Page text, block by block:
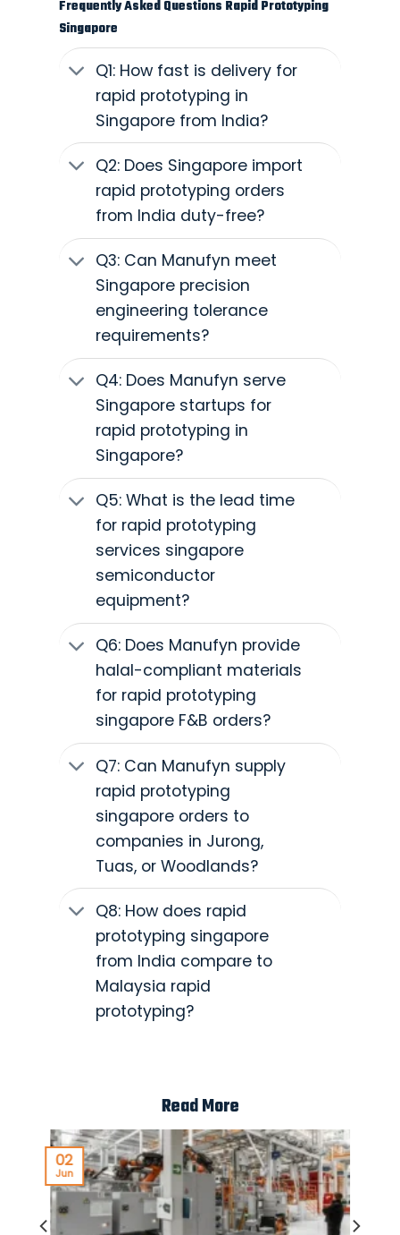
Frequently Asked Questions Rapid Prototyping
Singapore
Q1: How fast is delivery for
rapid prototyping in
Singapore from India?
Q2: Does Singapore import
rapid prototyping orders
from India duty-free?
Q3: Can Manufyn meet
Singapore precision
engineering tolerance
requirements?
Q4: Does Manufyn serve
Singapore startups for
rapid prototyping in
Singapore?
Q5: What is the lead time
for rapid prototyping
services singapore
semiconductor
equipment?
Q6: Does Manufyn provide
halal-compliant materials
for rapid prototyping
singapore F&B orders?
Q7: Can Manufyn supply
rapid prototyping
singapore orders to
companies in Jurong,
Tuas, or Woodlands?
Q8: How does rapid
prototyping singapore
from India compare to
Malaysia rapid
prototyping?
Read More
02
Jun